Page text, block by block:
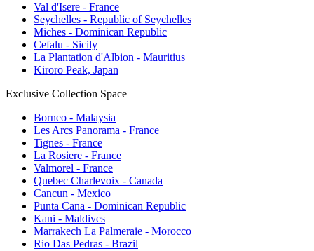
Val d'Isere - France
Seychelles - Republic of Seychelles
Miches - Dominican Republic
Cefalu - Sicily
La Plantation d'Albion - Mauritius
Kiroro Peak, Japan
Exclusive Collection Space
Borneo - Malaysia
Les Arcs Panorama - France
Tignes - France
La Rosiere - France
Valmorel - France
Quebec Charlevoix - Canada
Cancun - Mexico
Punta Cana - Dominican Republic
Kani - Maldives
Marrakech La Palmeraie - Morocco
Rio Das Pedras - Brazil